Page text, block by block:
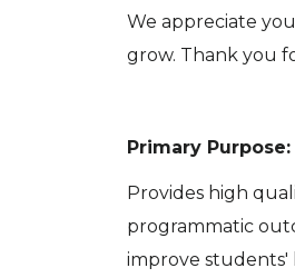
We appreciate
grow. Thank you
Primary Purpose:
Provides high
programmatic
improve students'